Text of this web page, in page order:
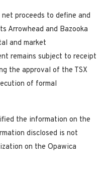
proceeds to define and
Arrowhead and Bazooka
and market
remains subject to receipt
the approval of the TSX
of formal
the information on the
disclosed is not
on the Opawica